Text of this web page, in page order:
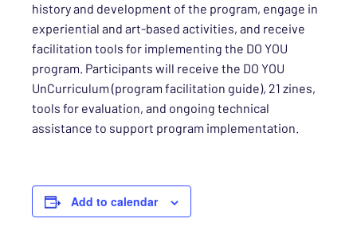
history and development of the program, engage in
experiential and art-based activities, and receive
facilitation tools for implementing the DO YOU
program. Participants will receive the DO YOU
UnCurriculum (program facilitation guide), 21 zines,
tools for evaluation, and ongoing technical
assistance to support program implementation.
Add to calendar